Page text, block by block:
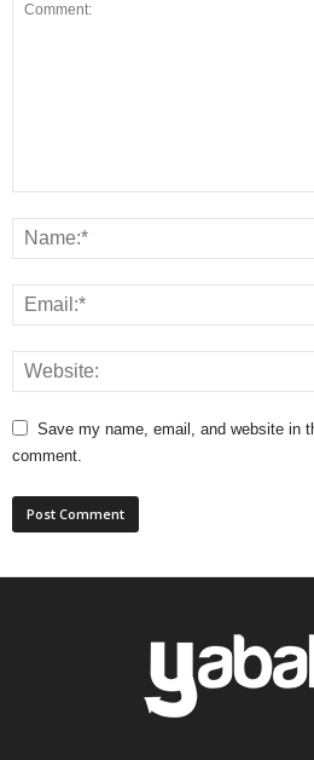
Save my name, email, and website in
comment.